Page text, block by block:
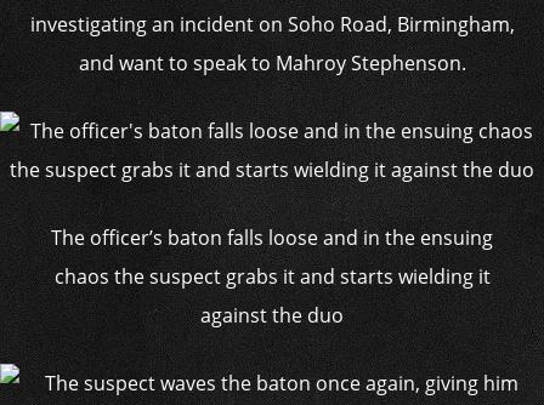
investigating an incident on Soho Road, Birmingham,
and want to speak to Mahroy Stephenson.
The officer’s baton falls loose and in the ensuing
chaos the suspect grabs it and starts wielding it
against the duo